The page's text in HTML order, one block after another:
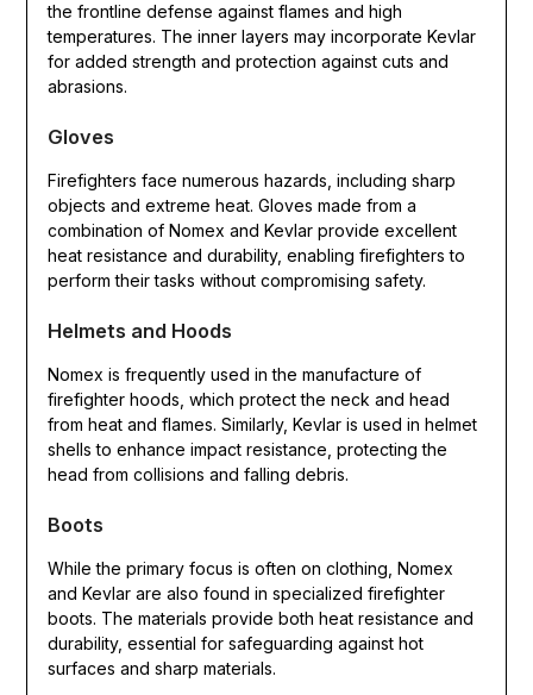
the frontline defense against flames and high
temperatures. The inner layers may incorporate Kevlar
for added strength and protection against cuts and
abrasions.
Gloves
Firefighters face numerous hazards, including sharp
objects and extreme heat. Gloves made from a
combination of Nomex and Kevlar provide excellent
heat resistance and durability, enabling firefighters to
perform their tasks without compromising safety.
Helmets and Hoods
Nomex is frequently used in the manufacture of
firefighter hoods, which protect the neck and head
from heat and flames. Similarly, Kevlar is used in helmet
shells to enhance impact resistance, protecting the
head from collisions and falling debris.
Boots
While the primary focus is often on clothing, Nomex
and Kevlar are also found in specialized firefighter
boots. The materials provide both heat resistance and
durability, essential for safeguarding against hot
surfaces and sharp materials.